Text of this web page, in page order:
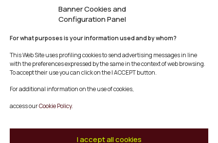
Banner Cookies and
Configuration Panel
For what purposes is your information used and by whom?
This Web Site uses profiling cookies to send advertising messages in line
with the preferences expressed by the same in the context of web browsing.
To accept their use you can click on the I ACCEPT button.
For additional information on the use of cookies,
access ourCookie Policy.
I accept all cookies
Instagram
Youtube
Twitter/X
© Mescladís 2026
Legal Notice
Terms and Conditions of Purchase